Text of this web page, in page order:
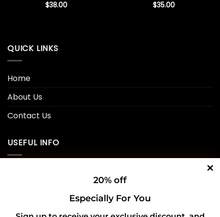
$38.00
$35.00
QUICK LINKS
Home
About Us
Contact Us
USEFUL INFO
20% off
Especially For You